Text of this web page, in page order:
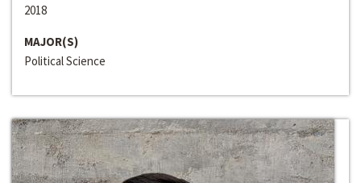
2018
MAJOR(S)
Political Science